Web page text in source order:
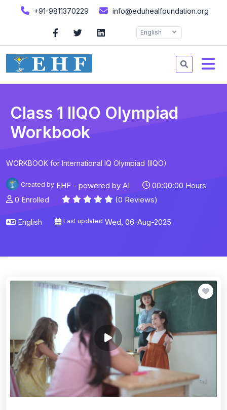
+91-9811370229 info@eduhealfoundation.org
English
Class 1 IIQO Olympiad
Workbook
WORKBOOK for International IQ Olympiad (IIQO)
Created by EHF - powered by AI
00:00:00 Hours
0 Enrolled
(0 Reviews)
English Last updated Wed, 06-Aug-2025